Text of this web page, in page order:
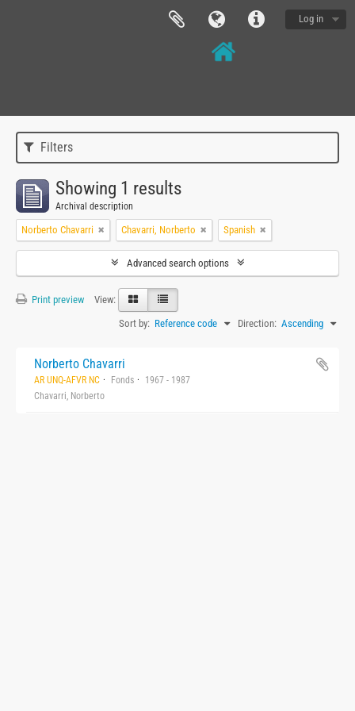
Log in
Filters
Showing 1 results
Archival description
Norberto Chavarri Chavarri, Norberto Spanish
Advanced search options
Print preview
View:
Sort by: Reference code Direction: Ascending
Norberto Chavarri
AR UNQ-AFVR NC Fonds
1967 - 1987
Chavarri, Norberto